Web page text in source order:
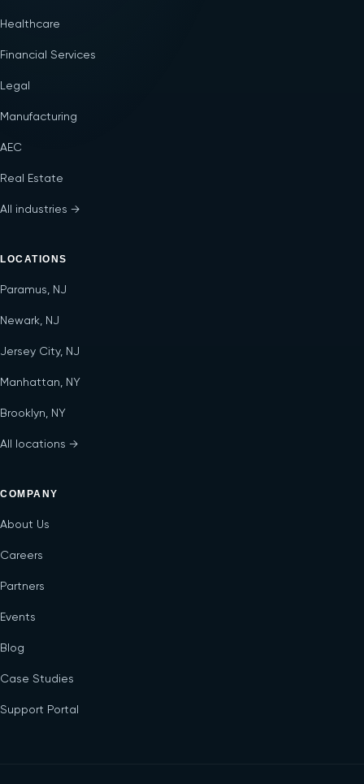
Healthcare
Financial Services
Legal
Manufacturing
AEC
Real Estate
All industries →
LOCATIONS
Paramus, NJ
Newark, NJ
Jersey City, NJ
Manhattan, NY
Brooklyn, NY
All locations →
COMPANY
About Us
Careers
Partners
Events
Blog
Case Studies
Support Portal